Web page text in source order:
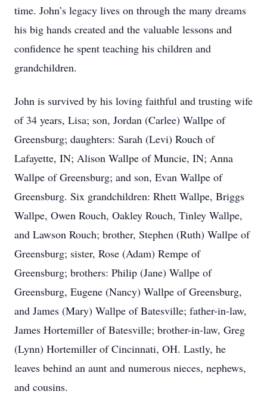
time. John’s legacy lives on through the many dreams
his big hands created and the valuable lessons and
confidence he spent teaching his children and
grandchildren.
John is survived by his loving faithful and trusting wife
of 34 years, Lisa; son, Jordan (Carlee) Wallpe of
Greensburg; daughters: Sarah (Levi) Rouch of
Lafayette, IN; Alison Wallpe of Muncie, IN; Anna
Wallpe of Greensburg; and son, Evan Wallpe of
Greensburg. Six grandchildren: Rhett Wallpe, Briggs
Wallpe, Owen Rouch, Oakley Rouch, Tinley Wallpe,
and Lawson Rouch; brother, Stephen (Ruth) Wallpe of
Greensburg; sister, Rose (Adam) Rempe of
Greensburg; brothers: Philip (Jane) Wallpe of
Greensburg, Eugene (Nancy) Wallpe of Greensburg,
and James (Mary) Wallpe of Batesville; father-in-law,
James Hortemiller of Batesville; brother-in-law, Greg
(Lynn) Hortemiller of Cincinnati, OH. Lastly, he
leaves behind an aunt and numerous nieces, nephews,
and cousins.